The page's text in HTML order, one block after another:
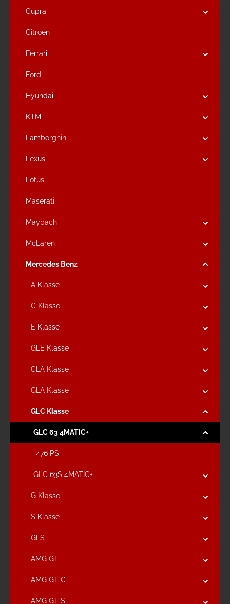
Cupra
Citroen
Ferrari
Ford
Hyundai
KTM
Lamborghini
Lexus
Lotus
Maserati
Maybach
McLaren
Mercedes Benz
A Klasse
C Klasse
E Klasse
GLE Klasse
CLA Klasse
GLA Klasse
GLC Klasse
GLC 63 4MATIC+
476 PS
GLC 63S 4MATIC+
G Klasse
S Klasse
GLS
AMG GT
AMG GT C
AMG GT S